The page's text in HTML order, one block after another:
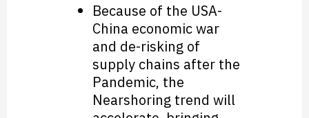
Because of the USA-
China economic war
and de-risking of
supply chains after the
Pandemic, the
Nearshoring trend will